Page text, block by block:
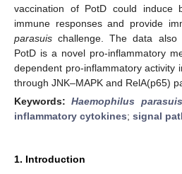
vaccination of PotD could induce
immune responses and provide
parasuis challenge. The data also
PotD is a novel pro-inflammatory
dependent pro-inflammatory activity
through JNK–MAPK and RelA(p65)
Keywords:Haemophilus parasuis
inflammatory cytokines; signal
1. Introduction